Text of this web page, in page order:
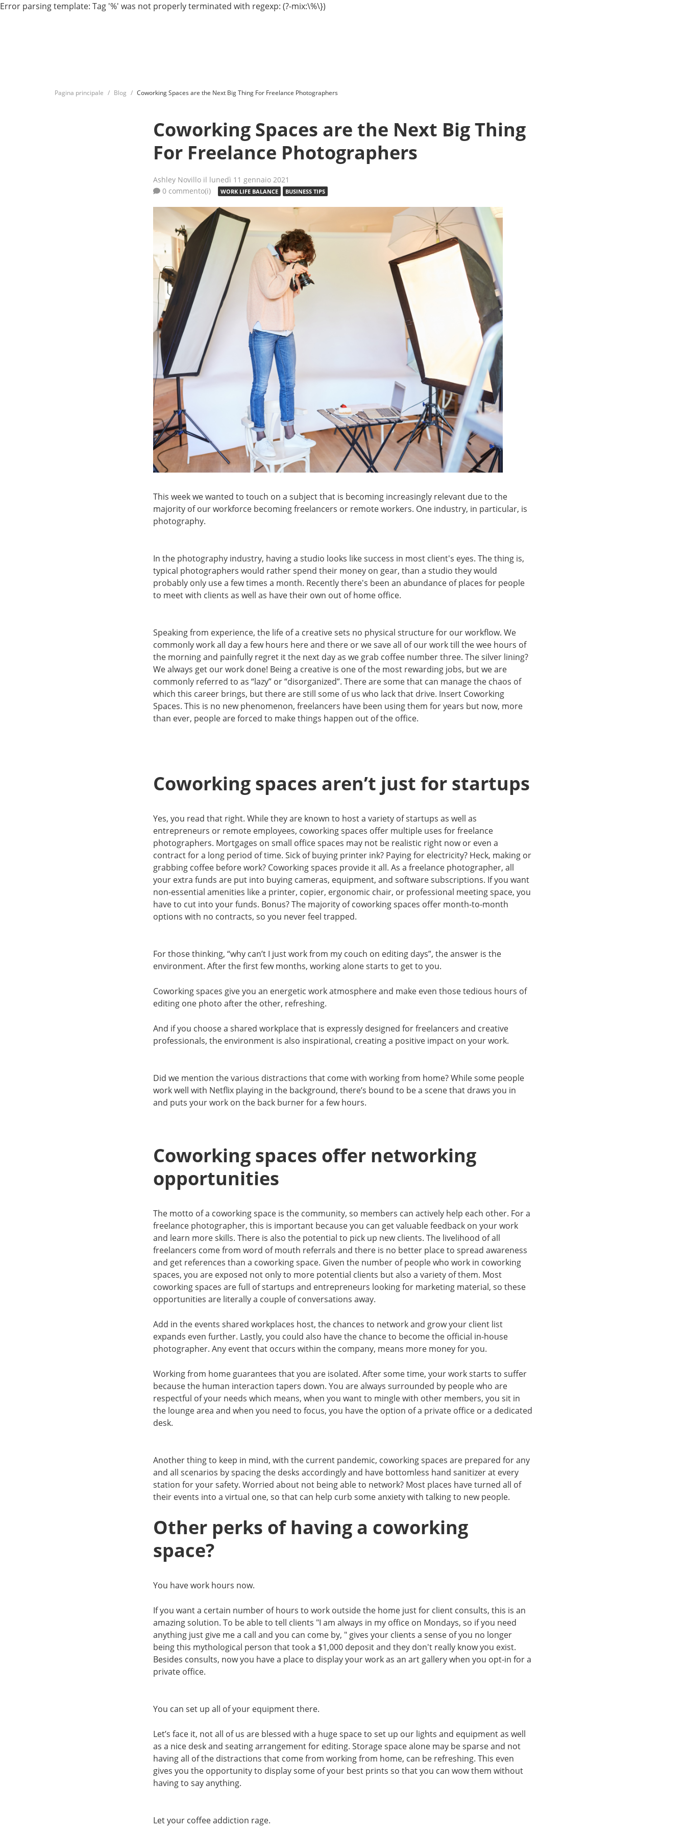
Error parsing template: Tag '%' was not properly terminated with regexp: (?-mix:\%\})
Pagina principale Blog Coworking Spaces are the Next Big Thing For Freelance Photographers
Coworking Spaces are the Next Big Thing
For Freelance Photographers
Ashley Novillo il lunedì 11 gennaio 2021
0 commento(i)
WORK LIFE BALANCE BUSINESS TIPS
This week we wanted to touch on a subject that is becoming increasingly relevant due to the
majority of our workforce becoming freelancers or remote workers. One industry, in particular, is
photography.
In the photography industry, having a studio looks like success in most client's eyes. The thing is,
typical photographers would rather spend their money on gear, than a studio they would
probably only use a few times a month. Recently there's been an abundance of places for people
to meet with clients as well as have their own out of home office.
Speaking from experience, the life of a creative sets no physical structure for our workflow. We
commonly work all day a few hours here and there or we save all of our work till the wee hours of
the morning and painfully regret it the next day as we grab coffee number three. The silver lining?
We always get our work done! Being a creative is one of the most rewarding jobs, but we are
commonly referred to as “lazy” or “disorganized”. There are some that can manage the chaos of
which this career brings, but there are still some of us who lack that drive. Insert Coworking
Spaces. This is no new phenomenon, freelancers have been using them for years but now, more
than ever, people are forced to make things happen out of the office.
Coworking spaces aren’t just for startups
Yes, you read that right. While they are known to host a variety of startups as well as
entrepreneurs or remote employees, coworking spaces offer multiple uses for freelance
photographers. Mortgages on small office spaces may not be realistic right now or even a
contract for a long period of time. Sick of buying printer ink? Paying for electricity? Heck, making or
grabbing coffee before work? Coworking spaces provide it all. As a freelance photographer, all
your extra funds are put into buying cameras, equipment, and software subscriptions. If you want
non-essential amenities like a printer, copier, ergonomic chair, or professional meeting space, you
have to cut into your funds. Bonus? The majority of coworking spaces offer month-to-month
options with no contracts, so you never feel trapped.
For those thinking, “why can’t I just work from my couch on editing days”, the answer is the
environment. After the first few months, working alone starts to get to you.
Coworking spaces give you an energetic work atmosphere and make even those tedious hours of
editing one photo after the other, refreshing.
And if you choose a shared workplace that is expressly designed for freelancers and creative
professionals, the environment is also inspirational, creating a positive impact on your work.
Did we mention the various distractions that come with working from home? While some people
work well with Netflix playing in the background, there’s bound to be a scene that draws you in
and puts your work on the back burner for a few hours.
Coworking spaces offer networking
opportunities
The motto of a coworking space is the community, so members can actively help each other. For a
freelance photographer, this is important because you can get valuable feedback on your work
and learn more skills. There is also the potential to pick up new clients. The livelihood of all
freelancers come from word of mouth referrals and there is no better place to spread awareness
and get references than a coworking space. Given the number of people who work in coworking
spaces, you are exposed not only to more potential clients but also a variety of them. Most
coworking spaces are full of startups and entrepreneurs looking for marketing material, so these
opportunities are literally a couple of conversations away.
Add in the events shared workplaces host, the chances to network and grow your client list
expands even further. Lastly, you could also have the chance to become the official in-house
photographer. Any event that occurs within the company, means more money for you.
Working from home guarantees that you are isolated. After some time, your work starts to suffer
because the human interaction tapers down. You are always surrounded by people who are
respectful of your needs which means, when you want to mingle with other members, you sit in
the lounge area and when you need to focus, you have the option of a private office or a dedicated
desk.
Another thing to keep in mind, with the current pandemic, coworking spaces are prepared for any
and all scenarios by spacing the desks accordingly and have bottomless hand sanitizer at every
station for your safety. Worried about not being able to network? Most places have turned all of
their events into a virtual one, so that can help curb some anxiety with talking to new people.
Other perks of having a coworking
space?
You have work hours now.
If you want a certain number of hours to work outside the home just for client consults, this is an
amazing solution. To be able to tell clients "I am always in my office on Mondays, so if you need
anything just give me a call and you can come by, " gives your clients a sense of you no longer
being this mythological person that took a $1,000 deposit and they don't really know you exist.
Besides consults, now you have a place to display your work as an art gallery when you opt-in for a
private office.
You can set up all of your equipment there.
Let’s face it, not all of us are blessed with a huge space to set up our lights and equipment as well
as a nice desk and seating arrangement for editing. Storage space alone may be sparse and not
having all of the distractions that come from working from home, can be refreshing. This even
gives you the opportunity to display some of your best prints so that you can wow them without
having to say anything.
Let your coffee addiction rage.